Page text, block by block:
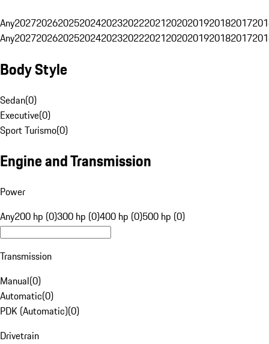
Any20272026202520242023202220212020201920182017
Any20272026202520242023202220212020201920182017
Body Style
Sedan(0)
Executive(0)
Sport Turismo(0)
Engine and Transmission
Power
Any200 hp (0)300 hp (0)400 hp (0)500 hp (0)
Transmission
Manual(0)
Automatic(0)
PDK (Automatic)(0)
Drivetrain